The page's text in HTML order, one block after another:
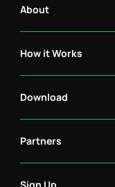
About
How it Works
Download
Partners